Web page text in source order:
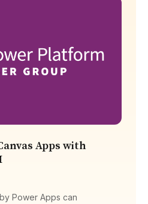
Apps with
Power Apps can